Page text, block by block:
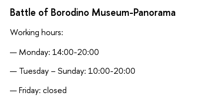
Battle of Borodino Museum-Panorama
Working hours:
Monday: 14:00-20:00
Tuesday – Sunday: 10:00-20:00
Friday: closed